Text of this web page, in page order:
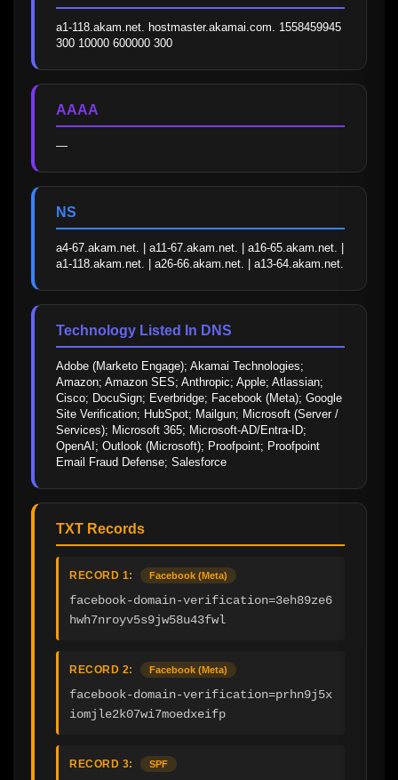
a1-118.akam.net. hostmaster.akamai.com. 1558459945
300 10000 600000 300
AAAA
—
NS
a4-67.akam.net. | a11-67.akam.net. | a16-65.akam.net. |
a1-118.akam.net. | a26-66.akam.net. | a13-64.akam.net.
Technology Listed In DNS
Adobe (Marketo Engage); Akamai Technologies;
Amazon; Amazon SES; Anthropic; Apple; Atlassian;
Cisco; DocuSign; Everbridge; Facebook (Meta); Google
Site Verification; HubSpot; Mailgun; Microsoft (Server /
Services); Microsoft 365; Microsoft-AD/Entra-ID;
OpenAI; Outlook (Microsoft); Proofpoint; Proofpoint
Email Fraud Defense; Salesforce
TXT Records
RECORD 1: Facebook (Meta)
facebook-domain-verification=3eh89ze6
hwh7nroyv5s9jw58u43fwl
RECORD 2: Facebook (Meta)
facebook-domain-verification=prhn9j5x
iomjle2k07wi7moedxeifp
RECORD 3: SPF